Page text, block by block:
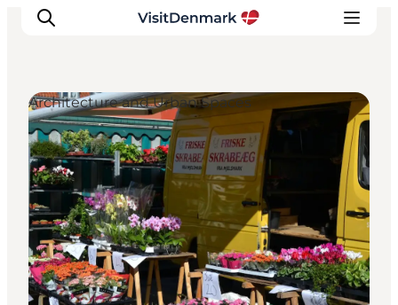
Inspirations
Destinations
Quoi faire
Hébergements
Planifiez votre voyage
Architecture and Urban Spaces